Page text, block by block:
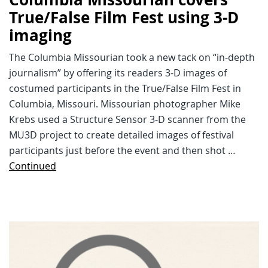
True/False Film Fest using 3-D
imaging
The Columbia Missourian took a new tack on “in-depth
journalism” by offering its readers 3-D images of
costumed participants in the True/False Film Fest in
Columbia, Missouri. Missourian photographer Mike
Krebs used a Structure Sensor 3-D scanner from the
MU3D project to create detailed images of festival
participants just before the event and then shot …
Continued